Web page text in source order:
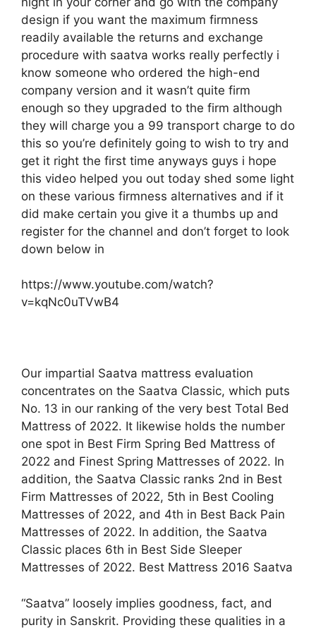
design if you want the maximum firmness
readily available the returns and exchange
procedure with saatva works really perfectly i
know someone who ordered the high-end
company version and it wasn’t quite firm
enough so they upgraded to the firm although
they will charge you a 99 transport charge to do
this so you’re definitely going to wish to try and
get it right the first time anyways guys i hope
this video helped you out today shed some light
on these various firmness alternatives and if it
did make certain you give it a thumbs up and
register for the channel and don’t forget to look
down below in
https://www.youtube.com/watch?
v=kqNc0uTVwB4
Our impartial Saatva mattress evaluation
concentrates on the Saatva Classic, which puts
No. 13 in our ranking of the very best Total Bed
Mattress of 2022. It likewise holds the number
one spot in Best Firm Spring Bed Mattress of
2022 and Finest Spring Mattresses of 2022. In
addition, the Saatva Classic ranks 2nd in Best
Firm Mattresses of 2022, 5th in Best Cooling
Mattresses of 2022, and 4th in Best Back Pain
Mattresses of 2022. In addition, the Saatva
Classic places 6th in Best Side Sleeper
Mattresses of 2022. Best Mattress 2016 Saatva
“Saatva” loosely implies goodness, fact, and
purity in Sanskrit. Providing these qualities in a